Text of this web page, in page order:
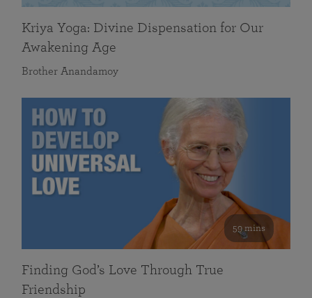
Kriya Yoga: Divine Dispensation for Our
Awakening Age
Brother Anandamoy
59 mins
Finding God’s Love Through True
Friendship